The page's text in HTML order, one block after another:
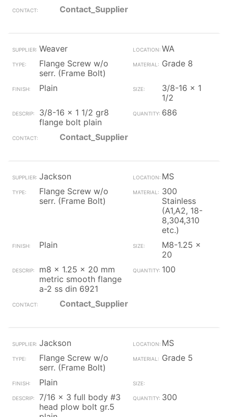
Contact_Supplier
Weaver
WA
Flange Screw w/o
serr. (Frame Bolt)
Grade 8
Plain
3/8-16 x 1
1/2
3/8-16 x 1 1/2 gr8
flange bolt plain
686
Contact_Supplier
Jackson
MS
Flange Screw w/o
serr. (Frame Bolt)
300
Stainless
(A1,A2, 18-
8,304,310
etc.)
Plain
M8-1.25 x
20
m8 x 1.25 x 20 mm
metric smooth flange
a-2 ss din 6921
100
Contact_Supplier
Jackson
MS
Flange Screw w/o
serr. (Frame Bolt)
Grade 5
Plain
7/16 x 3 full body #3
head plow bolt gr.5
300